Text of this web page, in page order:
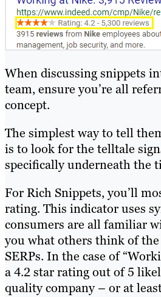
When discussing snippets
team, ensure you’re all
concept.
The simplest way to tell
is to look for the telltale
specifically underneath the
For Rich Snippets, you’ll
rating. This indicator uses
consumers are all familiar
you what others think of
SERPs. In the case of
a 4.2 star rating out of 5
quality company – or at